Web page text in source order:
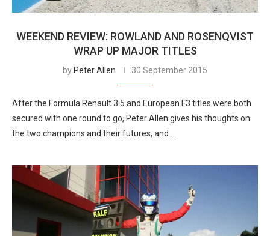
WEEKEND REVIEW: ROWLAND AND ROSENQVIST
WRAP UP MAJOR TITLES
by Peter Allen 30 September 2015
After the Formula Renault 3.5 and European F3 titles were both
secured with one round to go, Peter Allen gives his thoughts on
the two champions and their futures, and …